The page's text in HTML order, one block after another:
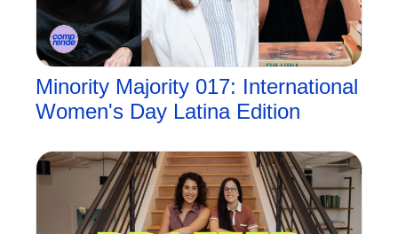
Minority Majority 017: International
Women's Day Latina Edition